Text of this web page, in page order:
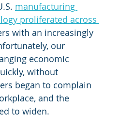
manufacturing
proliferated across
with an increasingly
our
economic
without
began to complain
and the
to widen.